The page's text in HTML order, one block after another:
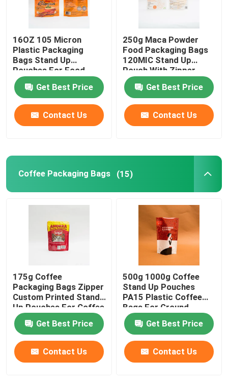
Custom Shaped Bags
Fruit And Vegetable Packaging
Retort Pouch Packaging
Liquid Spout Pouch
16OZ 105 Micron
Plastic Packaging
Bags Stand Up
Pouches For Food
Packaging
Get Best Price
Contact Us
250g Maca Powder
Food Packaging Bags
120MIC Stand Up
Pouch With Zipper
Get Best Price
Contact Us
Coffee Packaging Bags (15)
175g Coffee
Packaging Bags Zipper
Custom Printed Stand
Up Pouches For Coffee
Beans
Get Best Price
Contact Us
500g 1000g Coffee
Stand Up Pouches
PA15 Plastic Coffee
Bags For Ground
Coffee Beans
Get Best Price
Contact Us